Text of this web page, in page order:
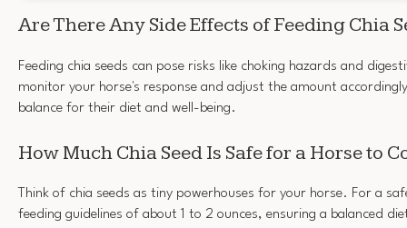
Are There Any Side Effects of Feeding Chia
Feeding chia seeds can pose risks like choking hazards and
monitor your horse's response and adjust the amount
balance for their diet and well-being.
How Much Chia Seed Is Safe for a Horse to
Think of chia seeds as tiny powerhouses for your horse. For a
feeding guidelines of about 1 to 2 ounces, ensuring a balanced